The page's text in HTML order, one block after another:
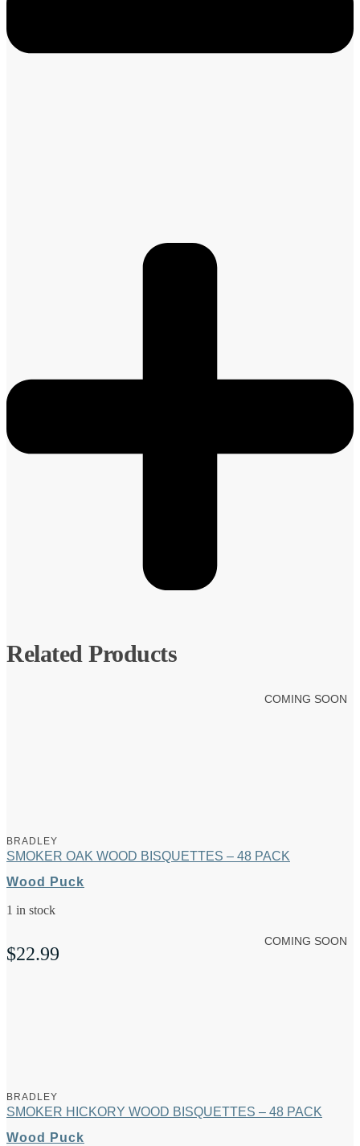
Related Products
COMING SOON
BRADLEY
SMOKER OAK WOOD BISQUETTES – 48 PACK
Wood Puck
1 in stock
$22.99
COMING SOON
BRADLEY
SMOKER HICKORY WOOD BISQUETTES – 48 PACK
Wood Puck